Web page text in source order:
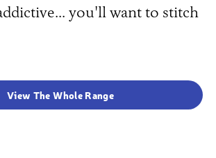
you'll want to stitch
View The Whole Range